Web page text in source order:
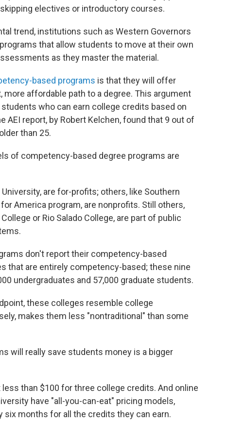
electives or introductory courses.
trend, institutions such as Western Governors
that allow students to move at their own
as they master the material.
based programs is that they will offer
affordable path to a degree. This argument
who can earn college credits based on
AEI report, by Robert Kelchen, found that 9 out of
than 25.
of competency-based degree programs are
are for-profits; others, like Southern
America program, are nonprofits. Still others,
or Rio Salado College, are part of public
don't report their competency-based
that are entirely competency-based; these nine
undergraduates and 57,000 graduate students.
these colleges resemble college
makes them less "nontraditional" than some
will really save students money is a bigger
less than $100 for three college credits. And online
have "all-you-can-eat" pricing models,
six months for all the credits they can earn.